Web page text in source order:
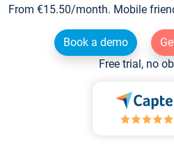
From €15.50/month. Mobile
Book a demo
Free trial, no